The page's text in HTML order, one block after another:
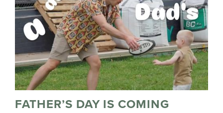
FATHER’S DAY IS COMING